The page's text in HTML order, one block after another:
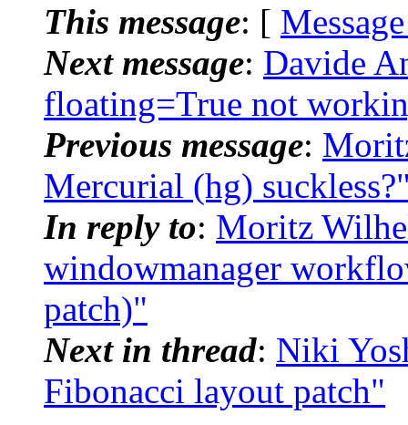
This message: [
Next message: Davide
floating=True not
Previous message:
Mercurial (hg)
In reply to: Moritz
windowmanager
patch)"
Next in thread: Niki
Fibonacci layout patch"